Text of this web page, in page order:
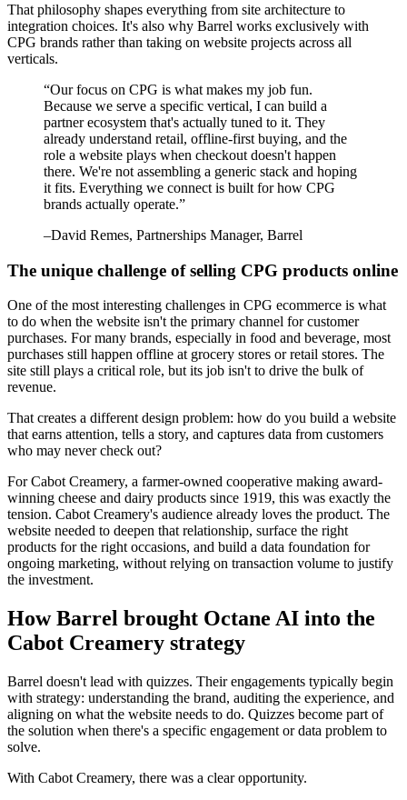
That philosophy shapes everything from site architecture to
integration choices. It's also why Barrel works exclusively with
CPG brands rather than taking on website projects across all
verticals.
“Our focus on CPG is what makes my job fun.
Because we serve a specific vertical, I can build a
partner ecosystem that's actually tuned to it. They
already understand retail, offline-first buying, and the
role a website plays when checkout doesn't happen
there. We're not assembling a generic stack and hoping
it fits. Everything we connect is built for how CPG
brands actually operate.”
–David Remes, Partnerships Manager, Barrel
The unique challenge of selling CPG products online
One of the most interesting challenges in CPG ecommerce is what
to do when the website isn't the primary channel for customer
purchases. For many brands, especially in food and beverage, most
purchases still happen offline at grocery stores or retail stores. The
site still plays a critical role, but its job isn't to drive the bulk of
revenue.
That creates a different design problem: how do you build a website
that earns attention, tells a story, and captures data from customers
who may never check out?
For Cabot Creamery, a farmer-owned cooperative making award-
winning cheese and dairy products since 1919, this was exactly the
tension. Cabot Creamery's audience already loves the product. The
website needed to deepen that relationship, surface the right
products for the right occasions, and build a data foundation for
ongoing marketing, without relying on transaction volume to justify
the investment.
How Barrel brought Octane AI into the
Cabot Creamery strategy
Barrel doesn't lead with quizzes. Their engagements typically begin
with strategy: understanding the brand, auditing the experience, and
aligning on what the website needs to do. Quizzes become part of
the solution when there's a specific engagement or data problem to
solve.
With Cabot Creamery, there was a clear opportunity.